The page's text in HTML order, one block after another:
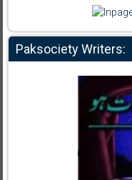
Paksociety Writers: